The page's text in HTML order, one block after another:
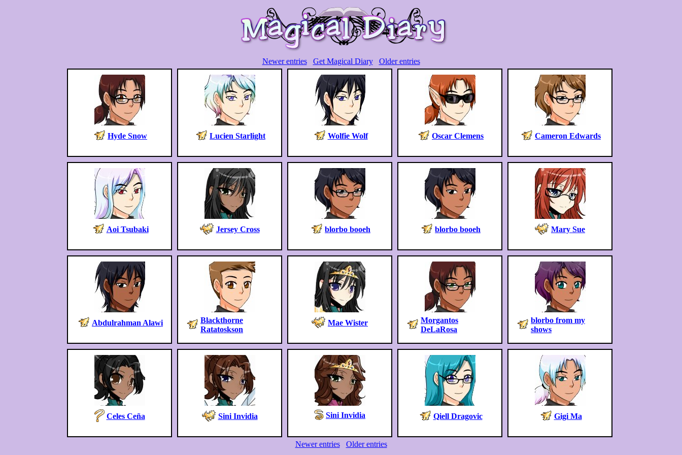
Newer entries Get Magical Diary Older entries
Hyde Snow Lucien Starlight Wolfie Wolf Oscar Clemens Cameron Edwards
Aoi Tsubaki Jersey Cross blorbo booeh blorbo booeh Mary Sue
Abdulrahman Alawi
Blackthorne
Ratatoskson
Mae Wister
Morgantos
DeLaRosa
blorbo from my
shows
Celes Ceña Sini Invidia Sini Invidia Qiell Dragovic Gigi Ma
Newer entries Older entries